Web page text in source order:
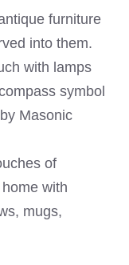
furniture
into them.
with lamps
symbol
Masonic
of
with
mugs,